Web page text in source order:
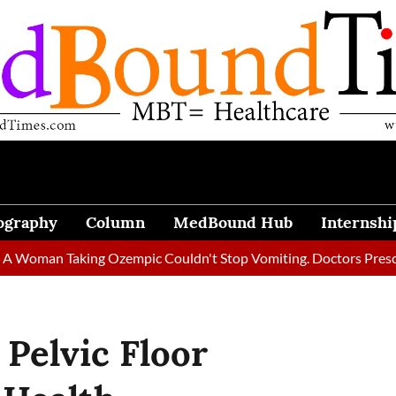
Column MedBound Hub
Taking Ozempic Couldn't Stop Vomiting. Doctors Prescribed
Floor